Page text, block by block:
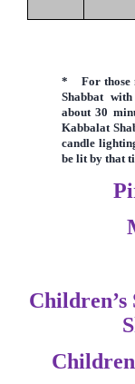
* For those
Shabbat
about 30
Kabbalat
candle
be lit by that